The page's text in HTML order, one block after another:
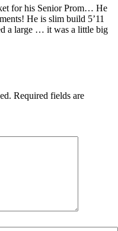
for his Senior Prom… He
He is slim build 5’11
a large … it was a little big
Required fields are